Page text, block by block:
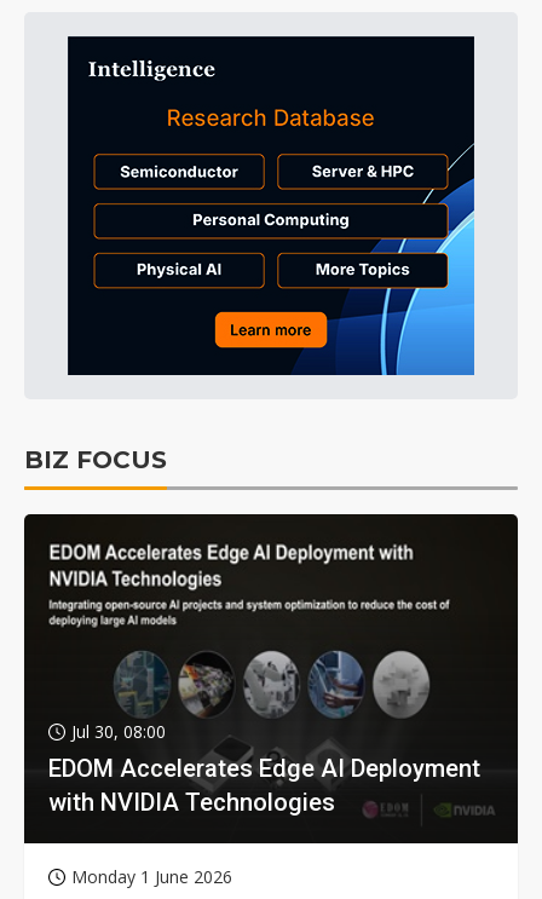
BIZ FOCUS
Jul 30, 08:00
EDOM Accelerates Edge AI Deployment
with NVIDIA Technologies
Monday 1 June 2026